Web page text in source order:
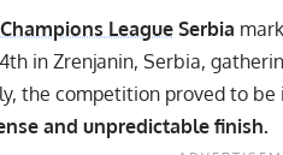
League Serbia
in Zrenjanin, Serbia,
the competition proved to
and unpredictable finish.